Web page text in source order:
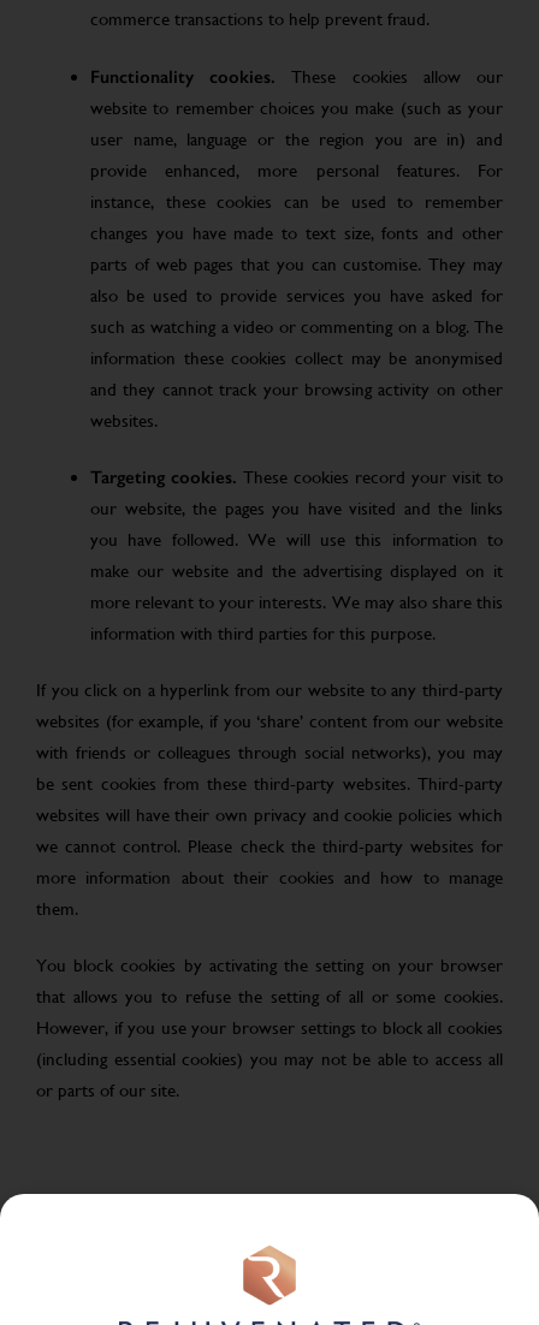
commerce transactions to help prevent fraud.
Functionality cookies. These cookies allow our
website to remember choices you make (such as your
user name, language or the region you are in) and
provide enhanced, more personal features. For
instance, these cookies can be used to remember
changes you have made to text size, fonts and other
parts of web pages that you can customise. They may
also be used to provide services you have asked for
such as watching a video or commenting on a blog. The
information these cookies collect may be anonymised
and they cannot track your browsing activity on other
websites.
Targeting cookies. These cookies record your visit to
our website, the pages you have visited and the links
you have followed. We will use this information to
make our website and the advertising displayed on it
more relevant to your interests. We may also share this
information with third parties for this purpose.
If you click on a hyperlink from our website to any third-party
websites (for example, if you ‘share’ content from our website
with friends or colleagues through social networks), you may
be sent cookies from these third-party websites. Third-party
websites will have their own privacy and cookie policies which
we cannot control. Please check the third-party websites for
more information about their cookies and how to manage
them.
You block cookies by activating the setting on your browser
that allows you to refuse the setting of all or some cookies.
However, if you use your browser settings to block all cookies
(including essential cookies) you may not be able to access all
or parts of our site.